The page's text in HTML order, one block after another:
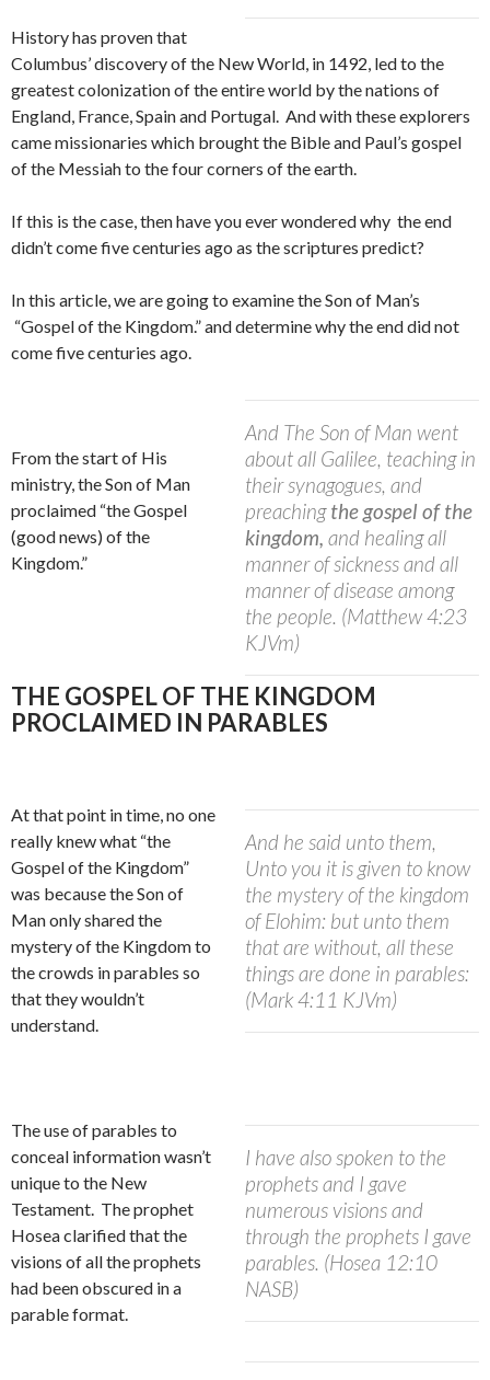
History has proven that
Columbus’ discovery of the New World, in 1492, led to the
greatest colonization of the entire world by the nations of
England, France, Spain and Portugal. And with these explorers
came missionaries which brought the Bible and Paul’s gospel
of the Messiah to the four corners of the earth.
If this is the case, then have you ever wondered why the end
didn’t come five centuries ago as the scriptures predict?
In this article, we are going to examine the Son of Man’s
“Gospel of the Kingdom.” and determine why the end did not
come five centuries ago.
And The Son of Man went
about all Galilee, teaching in
their synagogues, and
preachingthe gospel of the
kingdom, and healing all
manner of sickness and all
manner of disease among
the people. (Matthew 4:23
KJVm)
From the start of His
ministry, the Son of Man
proclaimed “the Gospel
(good news) of the
Kingdom.”
THE GOSPEL OF THE KINGDOM
PROCLAIMED IN PARABLES
And he said unto them,
Unto you it is given to know
the mystery of the kingdom
of Elohim: but unto them
that are without, all these
things are done in parables:
(Mark 4:11 KJVm)
At that point in time, no one
really knew what “the
Gospel of the Kingdom”
was because the Son of
Man onlyshared the
mystery of the Kingdom to
the crowds in parables so
that they wouldn’t
understand.
I have also spoken to the
prophets and I gave
numerous visions and
through the prophets I gave
parables. (Hosea 12:10
NASB)
The use of parables to
conceal information wasn’t
unique to the New
Testament. The prophet
Hosea clarified that the
visions of all the prophets
had been obscured in a
parable format.